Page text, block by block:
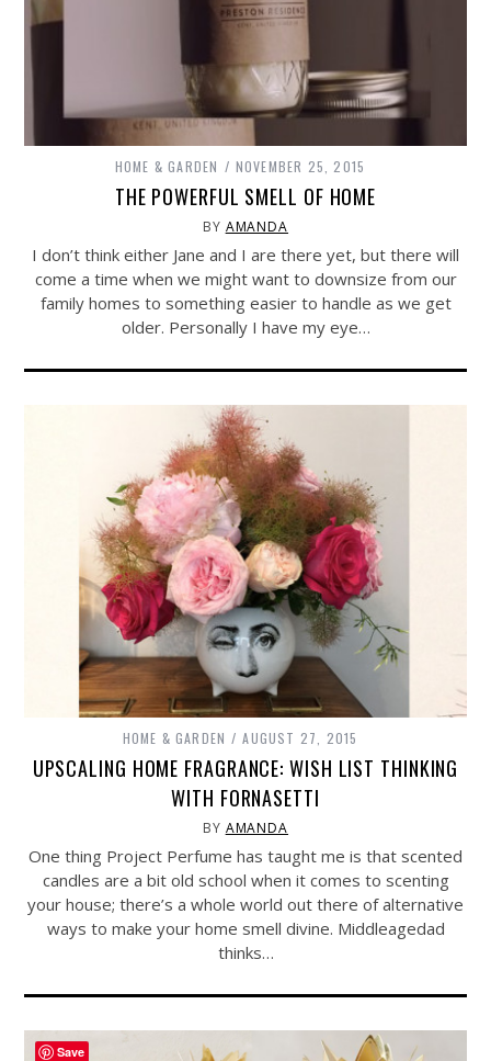
HOME & GARDEN NOVEMBER 25, 2015
THE POWERFUL SMELL OF HOME
BY AMANDA
I don’t think either Jane and I are there yet, but there will
come a time when we might want to downsize from our
family homes to something easier to handle as we get
older. Personally I have my eye…
HOME & GARDEN AUGUST 27, 2015
UPSCALING HOME FRAGRANCE: WISH LIST THINKING
WITH FORNASETTI
BY AMANDA
One thing Project Perfume has taught me is that scented
candles are a bit old school when it comes to scenting
your house; there’s a whole world out there of alternative
ways to make your home smell divine. Middleagedad
thinks…
Save